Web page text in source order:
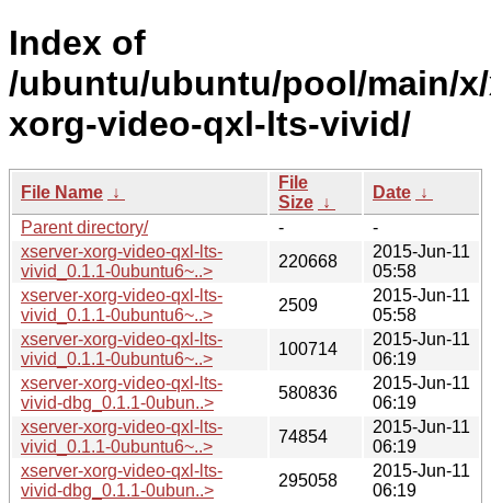
Index of
/ubuntu/ubuntu/pool/main/
xorg-video-qxl-lts-vivid/
File Name ↓
File
Size ↓
Date ↓
Parent directory/
-
-
xserver-xorg-video-qxl-lts-
vivid_0.1.1-0ubuntu6~..>
220668
2015-Jun-11
05:58
xserver-xorg-video-qxl-lts-
vivid_0.1.1-0ubuntu6~..>
2509
2015-Jun-11
05:58
xserver-xorg-video-qxl-lts-
vivid_0.1.1-0ubuntu6~..>
100714
2015-Jun-11
06:19
xserver-xorg-video-qxl-lts-
vivid-dbg_0.1.1-0ubun..>
580836
2015-Jun-11
06:19
xserver-xorg-video-qxl-lts-
vivid_0.1.1-0ubuntu6~..>
74854
2015-Jun-11
06:19
xserver-xorg-video-qxl-lts-
vivid-dbg_0.1.1-0ubun..>
295058
2015-Jun-11
06:19